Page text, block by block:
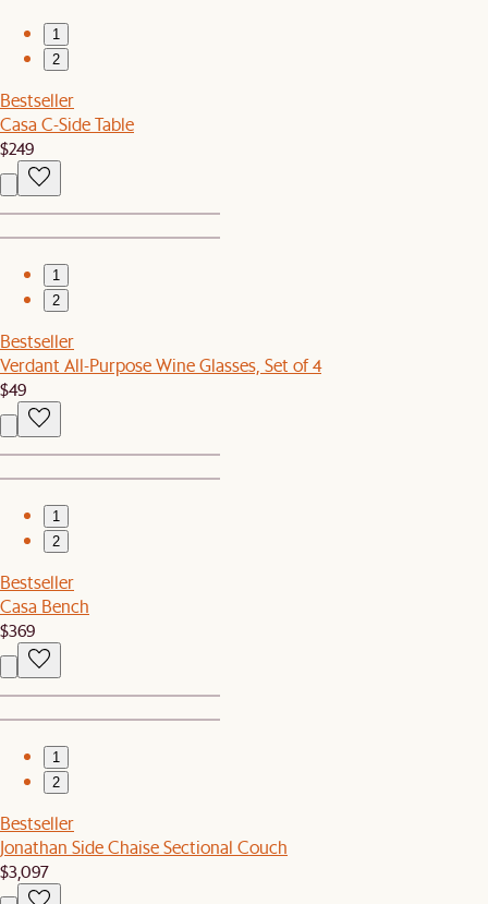
1
2
Bestseller
Casa C-Side Table
$249
1
2
Bestseller
Verdant All-Purpose Wine Glasses, Set of 4
$49
1
2
Bestseller
Casa Bench
$369
1
2
Bestseller
Jonathan Side Chaise Sectional Couch
$3,097